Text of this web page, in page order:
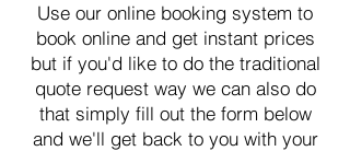
Use our online booking system to
book online and get instant prices
but if you'd like to do the traditional
quote request way we can also do
that simply fill out the form below
and we'll get back to you with your